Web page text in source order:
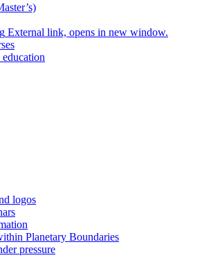
External link, opens in new window.
logos
Planetary Boundaries
pressure